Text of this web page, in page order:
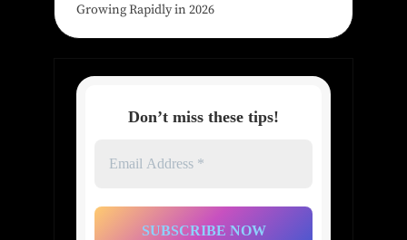
Growing Rapidly in 2026
Don’t miss these tips!
Address